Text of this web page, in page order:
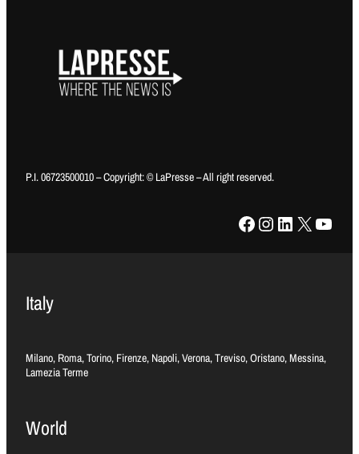
P.I. 06723500010 – Copyright: © LaPresse – All right reserved.
Facebook Instagram LinkedIn X YouTube
Italy
Milano, Roma, Torino, Firenze, Napoli, Verona, Treviso, Oristano, Messina,
Lamezia Terme
World